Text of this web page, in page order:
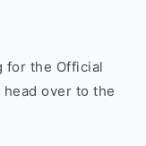
for the Official
over to the